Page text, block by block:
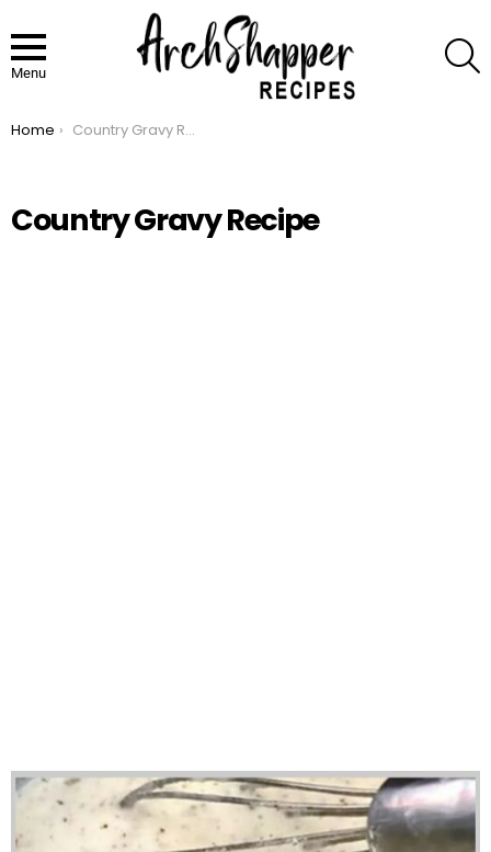
Menu
You are here:
Home Country Gravy Recipe
Country Gravy Recipe